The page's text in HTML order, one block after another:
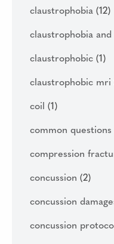
claustrophobia (12)
claustrophobia
claustrophobic (1)
claustrophobic mri
coil (1)
common
compression
concussion (2)
concussion
concussion